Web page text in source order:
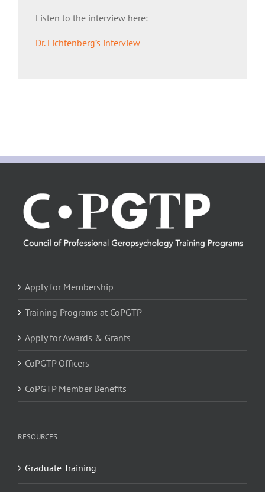
Listen to the interview here:
Dr. Lichtenberg’s interview
Apply for Membership
Training Programs at CoPGTP
Apply for Awards & Grants
CoPGTP Officers
CoPGTP Member Benefits
RESOURCES
Graduate Training